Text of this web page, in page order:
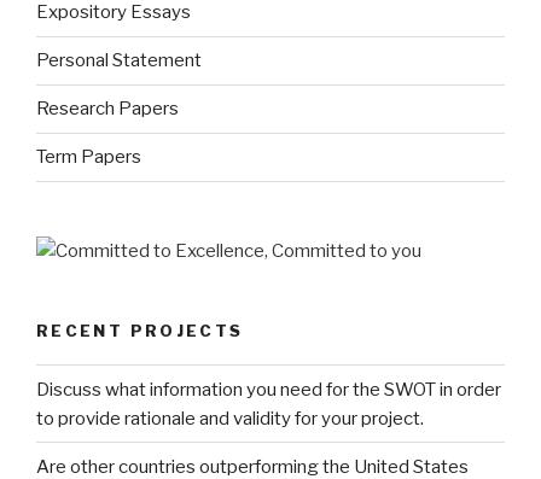
Expository Essays
Personal Statement
Research Papers
Term Papers
RECENT PROJECTS
Discuss what information you need for the SWOT in order
to provide rationale and validity for your project.
Are other countries outperforming the United States